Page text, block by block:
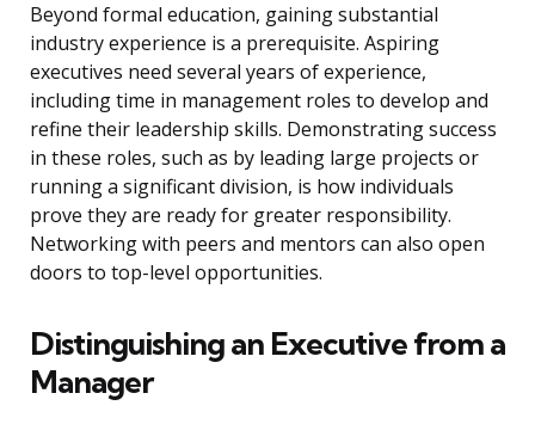
Beyond formal education, gaining substantial
industry experience is a prerequisite. Aspiring
executives need several years of experience,
including time in management roles to develop and
refine their leadership skills. Demonstrating success
in these roles, such as by leading large projects or
running a significant division, is how individuals
prove they are ready for greater responsibility.
Networking with peers and mentors can also open
doors to top-level opportunities.
Distinguishing an Executive from a
Manager